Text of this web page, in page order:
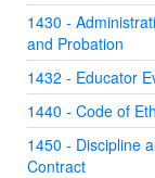
1430 -
and Probation
1432 - Educator
1440 - Code of
1450 - Discipline
Contract